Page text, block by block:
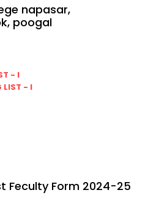
- I
LIST - I
napasar,
poogal
Feculty Form 2024-25